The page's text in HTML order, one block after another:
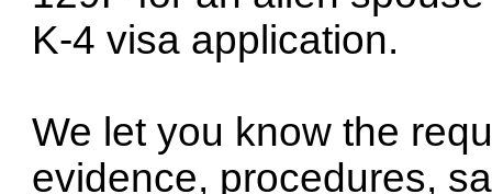
K-4 visa application.
We let you know the
evidence, procedures,